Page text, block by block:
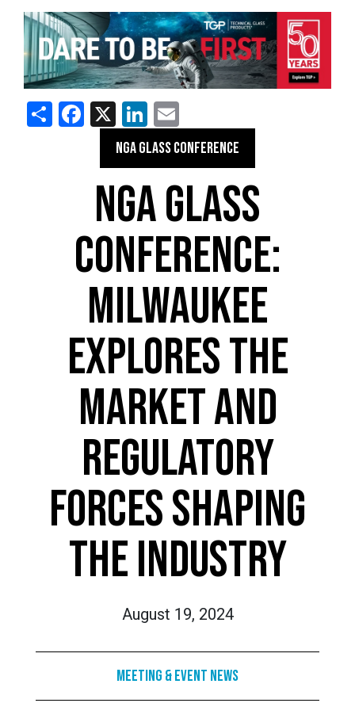
ShareFacebook
X LinkedIn
NGA GLASS CONFERENCE
NGA GLASS
CONFERENCE:
MILWAUKEE
EXPLORES THE
MARKET AND
REGULATORY
FORCES SHAPING
THE INDUSTRY
August 19, 2024
Meeting & Event News